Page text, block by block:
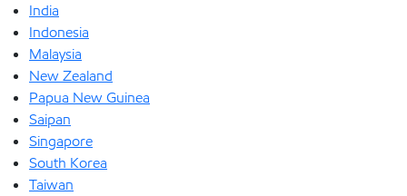
India
Indonesia
Malaysia
New Zealand
Papua New Guinea
Saipan
Singapore
South Korea
Taiwan